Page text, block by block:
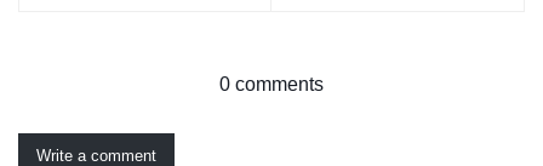
0 comments
Write a comment